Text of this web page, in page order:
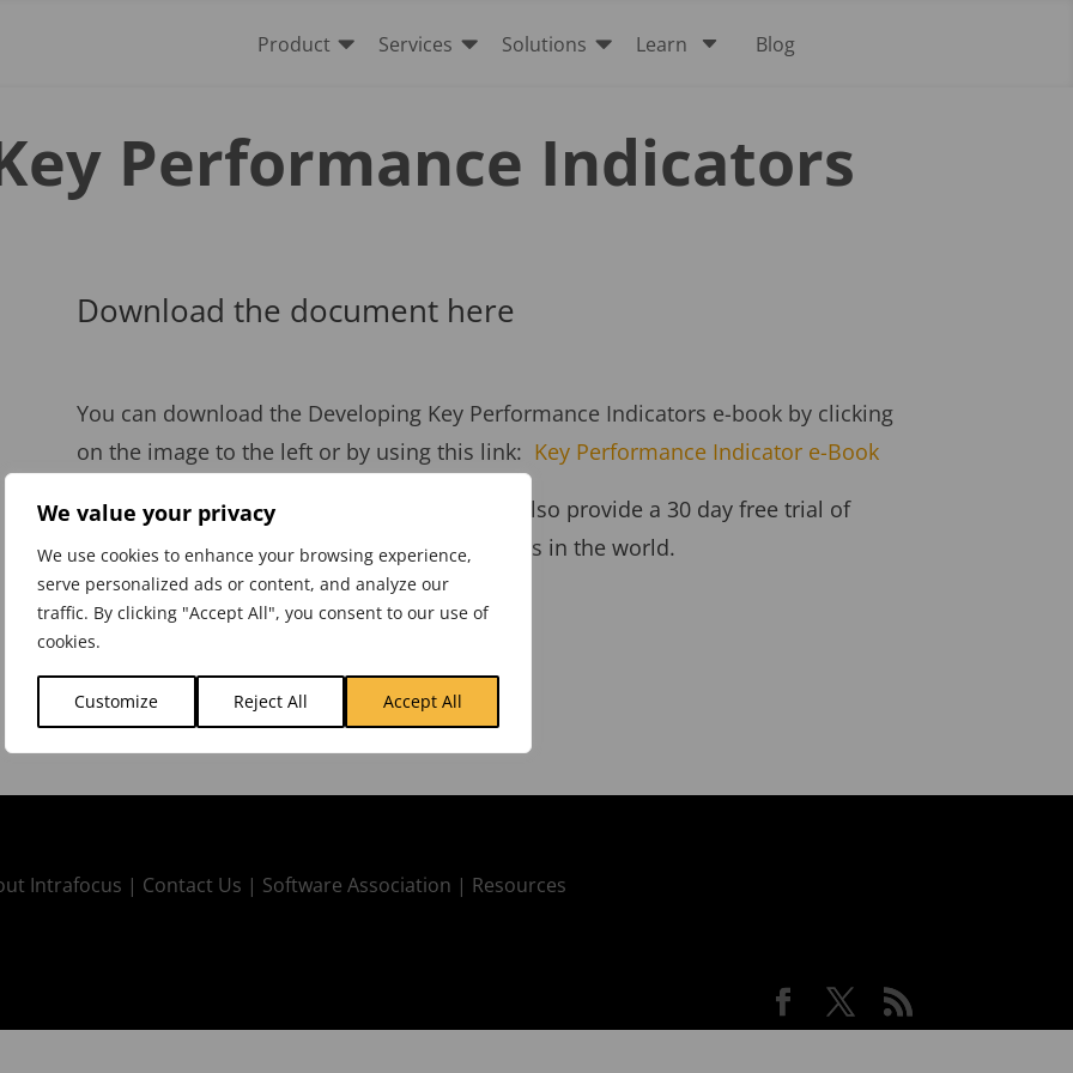
We value your privacy
We use cookies to enhance your browsing experience,
serve personalized ads or content, and analyze our
traffic. By clicking "Accept All", you consent to our use of
cookies.
Customize Reject All Accept All

Product 
Services 
Solutions C
Learn Blog
Performance Indicators
Download the document here
You can download the Developing Key Performance Indicators e-book by clicking
on the image to the left or by using this link: Key Performance Indicator e-Book
To help with your KPI Management, we can also provide a 30 day free trial of
Spider Impactone the best KPI reporting tools in the world.
Intrafocus | Contact Us | Software Association | Resources